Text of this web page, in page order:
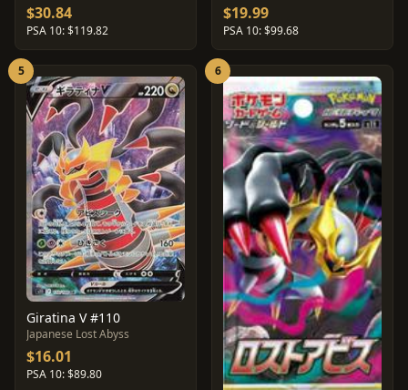
$30.84
PSA 10: $119.82
$19.99
PSA 10: $99.68
5
Giratina V #110
Japanese Lost Abyss
$16.01
PSA 10: $89.80
6